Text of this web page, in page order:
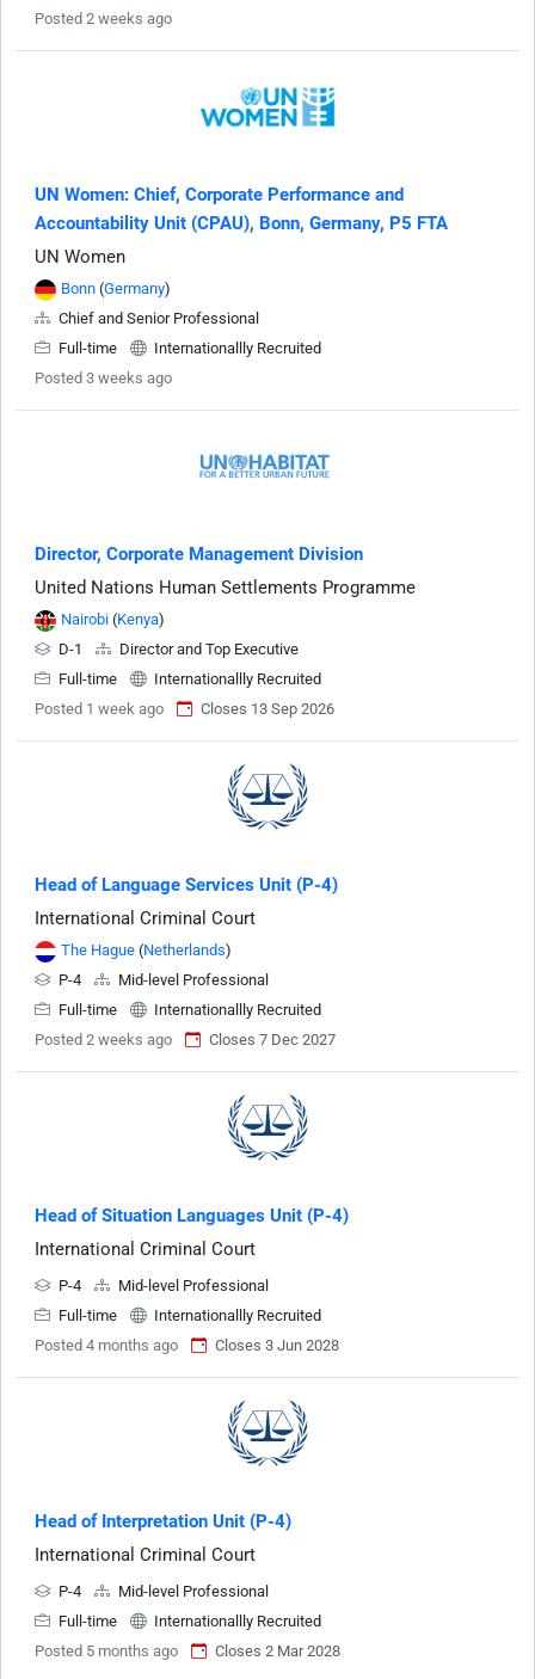
Posted 2 weeks ago
UN Women: Chief, Corporate Performance and
Accountability Unit (CPAU), Bonn, Germany, P5 FTA
UN Women
Bonn (Germany)
Chief and Senior Professional
Full-time
Internationallly Recruited
Posted 3 weeks ago
Director, Corporate Management Division
United Nations Human Settlements Programme
Nairobi (Kenya)
D-1
Director and Top Executive
Full-time
Internationallly Recruited
Posted 1 week ago
Closes 13 Sep 2026
Head of Language Services Unit (P-4)
International Criminal Court
The Hague (Netherlands)
P-4
Mid-level Professional
Full-time
Internationallly Recruited
Posted 2 weeks ago
Closes 7 Dec 2027
Head of Situation Languages Unit (P-4)
International Criminal Court
P-4
Mid-level Professional
Full-time
Internationallly Recruited
Posted 4 months ago
Closes 3 Jun 2028
Head of Interpretation Unit (P-4)
International Criminal Court
P-4
Mid-level Professional
Full-time
Internationallly Recruited
Posted 5 months ago
Closes 2 Mar 2028